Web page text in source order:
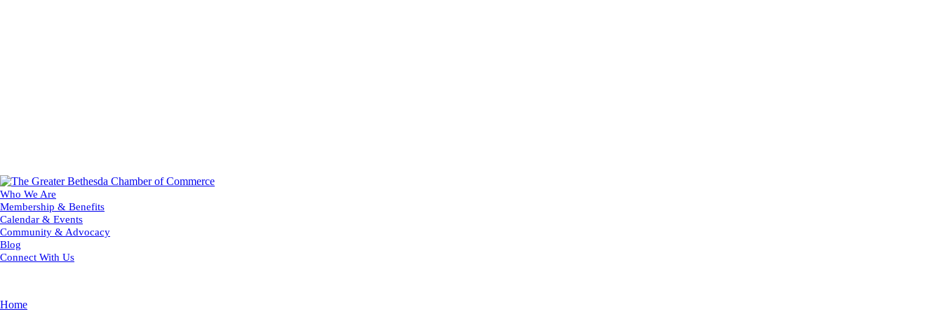
Who We Are
Membership & Benefits
Calendar & Events
Community & Advocacy
Blog
Connect With Us
Home